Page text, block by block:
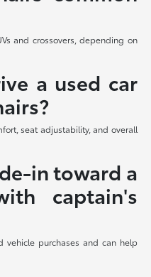
and crossovers, depending on
a used car
seat adjustability, and overall
in toward a
captain's
vehicle purchases and can help